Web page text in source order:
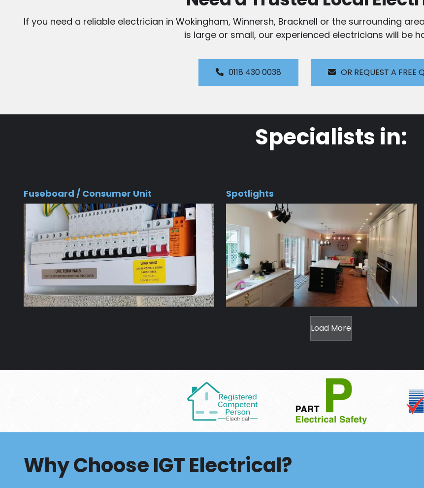
If you need a reliable electrician in Wokingham, Winnersh, Bracknell or the surrounding
is large or small, our experienced electricians will be
0118 430 0038 OR REQUEST A FREE
Specialists in:
Fuseboard / Consumer Unit Spotlights
Load More
Why Choose IGT Electrical?